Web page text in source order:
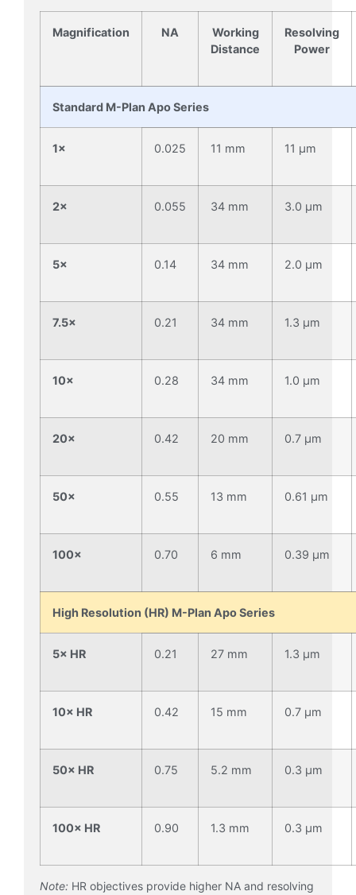
Magnification NA
Working
Distance
Resolving
Power
Standard M-Plan Apo Series
1× 0.025 11 mm 11 µm
2× 0.055 34 mm 3.0 µm
5× 0.14 34 mm 2.0 µm
7.5× 0.21 34 mm 1.3 µm
10× 0.28 34 mm 1.0 µm
20× 0.42 20 mm 0.7 µm
50× 0.55 13 mm 0.61 µm
100× 0.70 6 mm 0.39 µm
High Resolution (HR) M-Plan Apo Series
5× HR 0.21 27 mm 1.3 µm
10× HR 0.42 15 mm 0.7 µm
50× HR 0.75 5.2 mm 0.3 µm
100× HR 0.90 1.3 mm 0.3 µm
Note: HR objectives provide higher NA and resolving